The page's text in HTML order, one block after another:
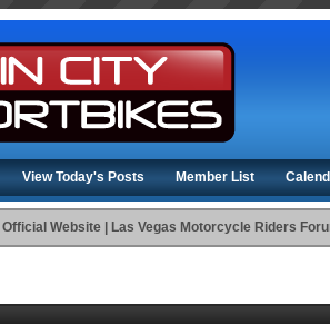
View Today's Posts Member List
Website | Las Vegas Motorcycle Riders